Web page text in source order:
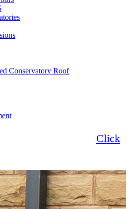
Conservatory Roof
Click